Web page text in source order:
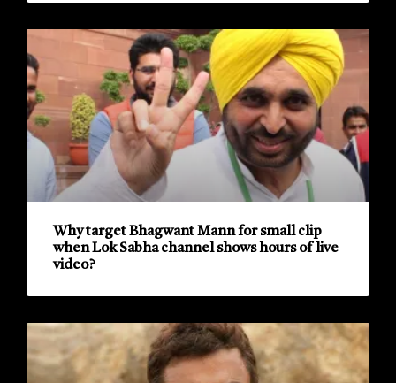
Why target Bhagwant Mann for small clip
when Lok Sabha channel shows hours of live
video?